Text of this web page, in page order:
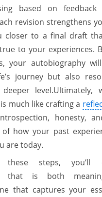
based on
revision strengthens
closer to a final draft
to your experiences.
your autobiography
journey but also
level.Ultimately,
much like crafting a
honesty,
how your past
are today.
these steps, you’ll
that is both
that captures your